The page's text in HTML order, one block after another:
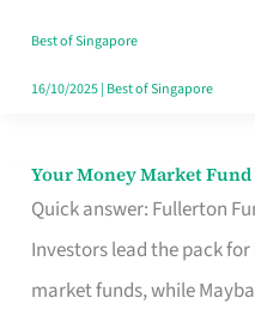
Best of Singapore
16/10/2025| Best of Singapore
Your Money Market
Quick answer: Fullerton
Investors lead the pack
market funds, while
Your
Money